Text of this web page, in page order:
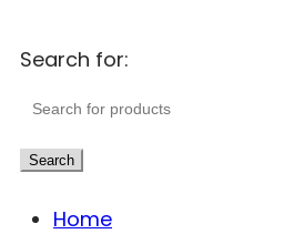
Search for:
Search
Home